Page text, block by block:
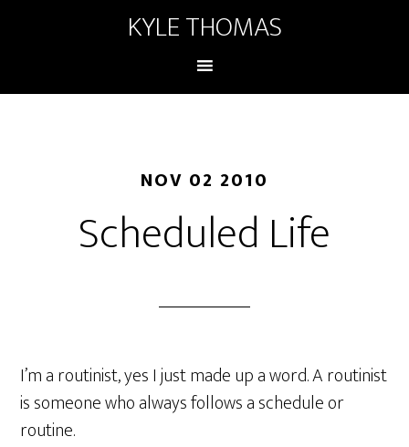
KYLE THOMAS
NOV 02 2010
Scheduled Life
I’m a routinist, yes I just made up a word. A routinist
is someone who always follows a schedule or
routine.